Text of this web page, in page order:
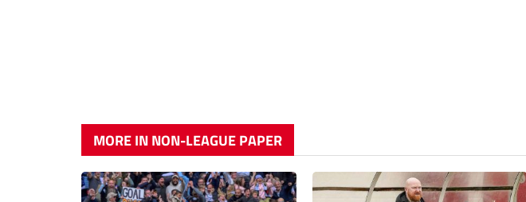
MORE IN NON-LEAGUE PAPER